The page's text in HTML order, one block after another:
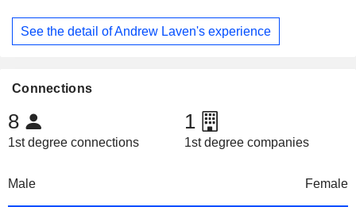
See the detail of Andrew Laven's experience
Connections
8
1st degree connections
1
1st degree companies
Male Female